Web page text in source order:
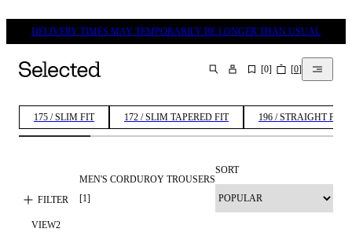
DELIVERY TIMES MAY TEMPORARILY BE LONGER THAN USUAL
SEARCH [0] [0]
175 / SLIM FIT 172 / SLIM TAPERED FIT 196 / STRAIGHT FIT
FILTER
MEN'S CORDUROY TROUSERS
[1]
SORT
VIEW2